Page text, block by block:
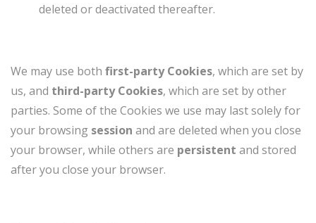
deleted or deactivated thereafter.
We may use both first-party Cookies, which are set by
us, and third-party Cookies, which are set by other
parties. Some of the Cookies we use may last solely for
your browsing session and are deleted when you close
your browser, while others are persistent and stored
after you close your browser.